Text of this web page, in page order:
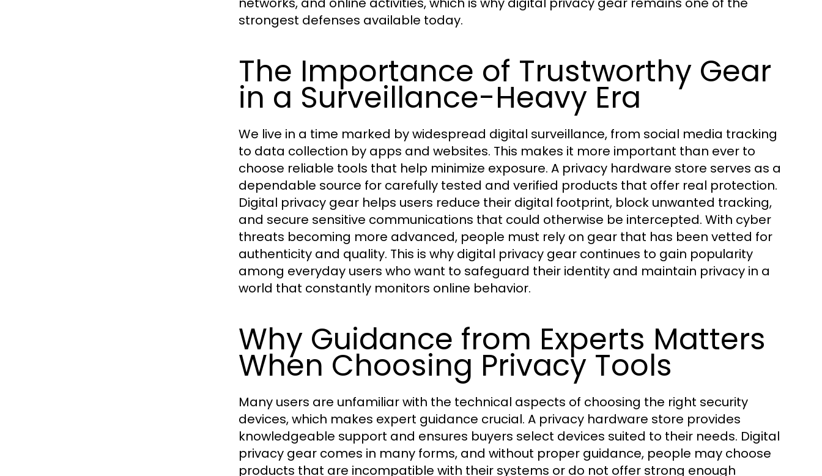
strongest defenses available today.
The Importance of Trustworthy Gear
in a Surveillance-Heavy Era
We live in a time marked by widespread digital surveillance, from social media tracking
to data collection by apps and websites. This makes it more important than ever to
choose reliable tools that help minimize exposure. A privacy hardware store serves as a
dependable source for carefully tested and verified products that offer real protection.
Digital privacy gear helps users reduce their digital footprint, block unwanted tracking,
and secure sensitive communications that could otherwise be intercepted. With cyber
threats becoming more advanced, people must rely on gear that has been vetted for
authenticity and quality. This is why digital privacy gear continues to gain popularity
among everyday users who want to safeguard their identity and maintain privacy in a
world that constantly monitors online behavior.
Why Guidance from Experts Matters
When Choosing Privacy Tools
Many users are unfamiliar with the technical aspects of choosing the right security
devices, which makes expert guidance crucial. A privacy hardware store provides
knowledgeable support and ensures buyers select devices suited to their needs. Digital
privacy gear comes in many forms, and without proper guidance, people may choose
products that are incompatible with their systems or do not offer strong enough